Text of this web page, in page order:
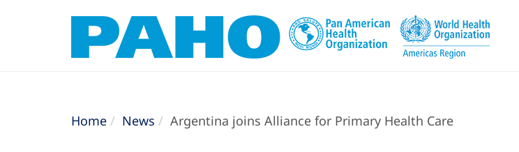
Home News Argentina joins Alliance for Primary Health Care